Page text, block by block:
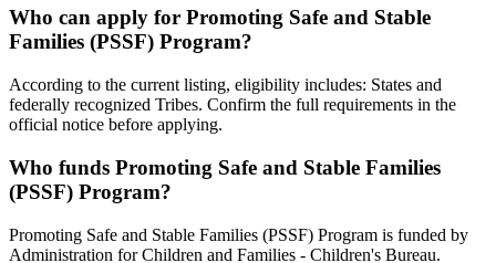
Who can apply for Promoting Safe and Stable
Families (PSSF) Program?
According to the current listing, eligibility includes: States and
federally recognized Tribes. Confirm the full requirements in the
official notice before applying.
Who funds Promoting Safe and Stable Families
(PSSF) Program?
Promoting Safe and Stable Families (PSSF) Program is funded by
Administration for Children and Families - Children's Bureau.